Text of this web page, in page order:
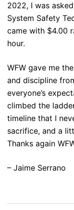
2022, I was
System Safety
came with $4.00
hour.
WFW gave me
and discipline
everyone’s
climbed the
timeline that I
sacrifice, and a
Thanks again
– Jaime Serrano